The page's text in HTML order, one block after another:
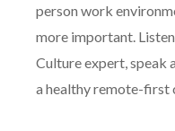
person work
more important.
Culture expert, speak
a healthy remote-first